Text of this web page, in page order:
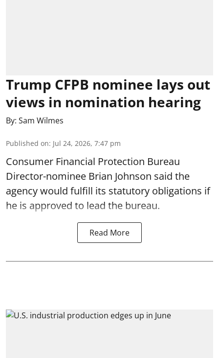
Trump CFPB nominee lays out
views in nomination hearing
By: Sam Wilmes
Published on: Jul 24, 2026, 7:47 pm
Consumer Financial Protection Bureau
Director-nominee Brian Johnson said the
agency would fulfill its statutory obligations if
he is approved to lead the bureau.
Read More